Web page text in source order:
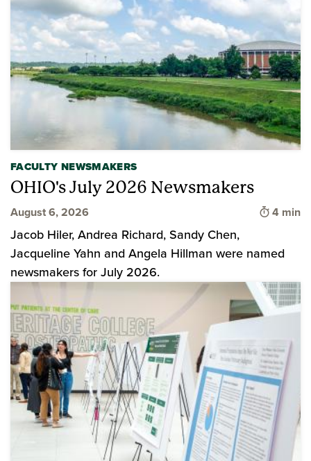
FACULTY NEWSMAKERS
OHIO's July 2026 Newsmakers
August 6, 2026 Time to
4 min
Jacob Hiler, Andrea Richard, Sandy Chen,
Jacqueline Yahn and Angela Hillman were named
newsmakers for July 2026.